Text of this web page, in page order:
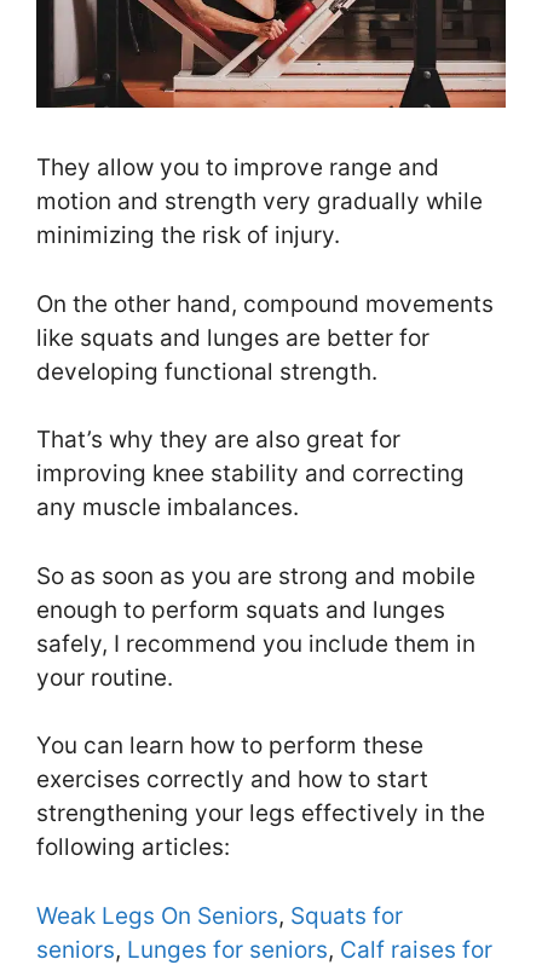
They allow you to improve range and
motion and strength very gradually while
minimizing the risk of injury.
On the other hand, compound movements
like squats and lunges are better for
developing functional strength.
That’s why they are also great for
improving knee stability and correcting
any muscle imbalances.
So as soon as you are strong and mobile
enough to perform squats and lunges
safely, I recommend you include them in
your routine.
You can learn how to perform these
exercises correctly and how to start
strengthening your legs effectively in the
following articles:
Weak Legs On Seniors, Squats for
seniors, Lunges for seniors, Calf raises for